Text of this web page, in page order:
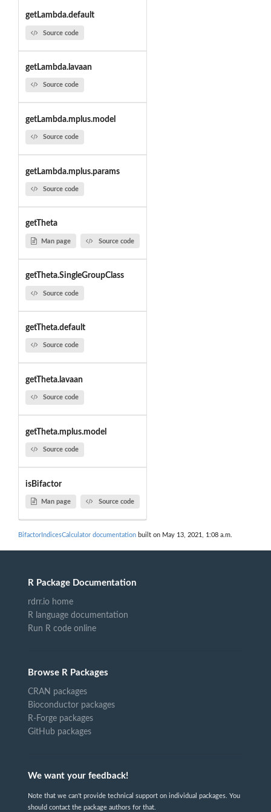
getLambda.default
Source code
getLambda.lavaan
Source code
getLambda.mplus.model
Source code
getLambda.mplus.params
Source code
getTheta
Man page Source code
getTheta.SingleGroupClass
Source code
getTheta.default
Source code
getTheta.lavaan
Source code
getTheta.mplus.model
Source code
isBifactor
Man page Source code
BifactorIndicesCalculator documentation built on May 13, 2021, 1:08 a.m.
R Package Documentation
rdrr.io home
R language documentation
Run R code online
Browse R Packages
CRAN packages
Bioconductor packages
R-Forge packages
GitHub packages
We want your feedback!
Note that we can't provide technical support on individual packages. You
should contact the package authors for that.